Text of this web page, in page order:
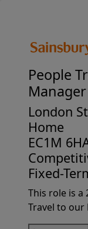
People
London
Home
EC1M
Fixed-
This role is a
Travel to our
week, this